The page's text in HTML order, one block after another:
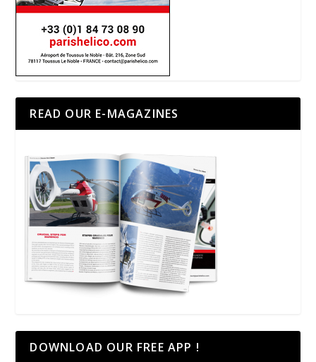
READ OUR E-MAGAZINES
DOWNLOAD OUR FREE APP !